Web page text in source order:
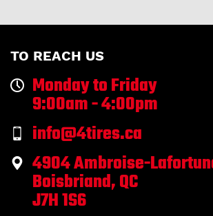
TO REACH US
Monday to Friday
9:00am - 4:00pm
info@4tires.ca
4904 Ambroise-
Boisbriand, QC
J7H 1S6